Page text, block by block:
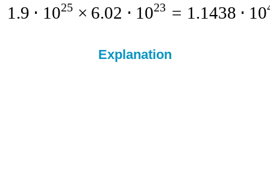
1.9 ⋅ 1 025 × 6.02 ⋅ 1 023 = 1.1438 ⋅ 1 0
Explanation